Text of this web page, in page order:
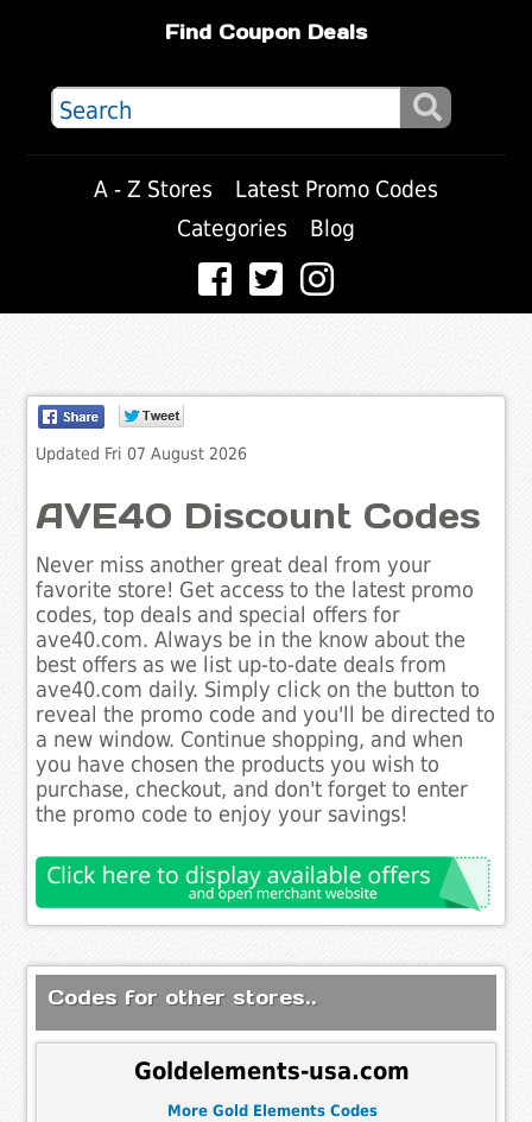
Find Coupon Deals
A - Z Stores
Latest Promo Codes
Categories
Blog
Updated Fri 07 August 2026
AVE40 Discount Codes
Never miss another great deal from your
favorite store! Get access to the latest promo
codes, top deals and special offers for
ave40.com. Always be in the know about the
best offers as we list up-to-date deals from
ave40.com daily. Simply click on the button to
reveal the promo code and you'll be directed to
a new window. Continue shopping, and when
you have chosen the products you wish to
purchase, checkout, and don't forget to enter
the promo code to enjoy your savings!
Codes for other stores..
Goldelements-usa.com
More Gold Elements Codes